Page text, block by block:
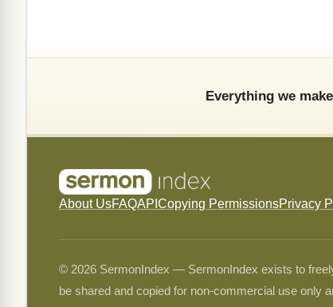
Everything we
About UsFAQAPI Copying PermissionsPrivacy
© 2026 SermonIndex — SermonIndex exists to
be shared and copied for non-commercial use only